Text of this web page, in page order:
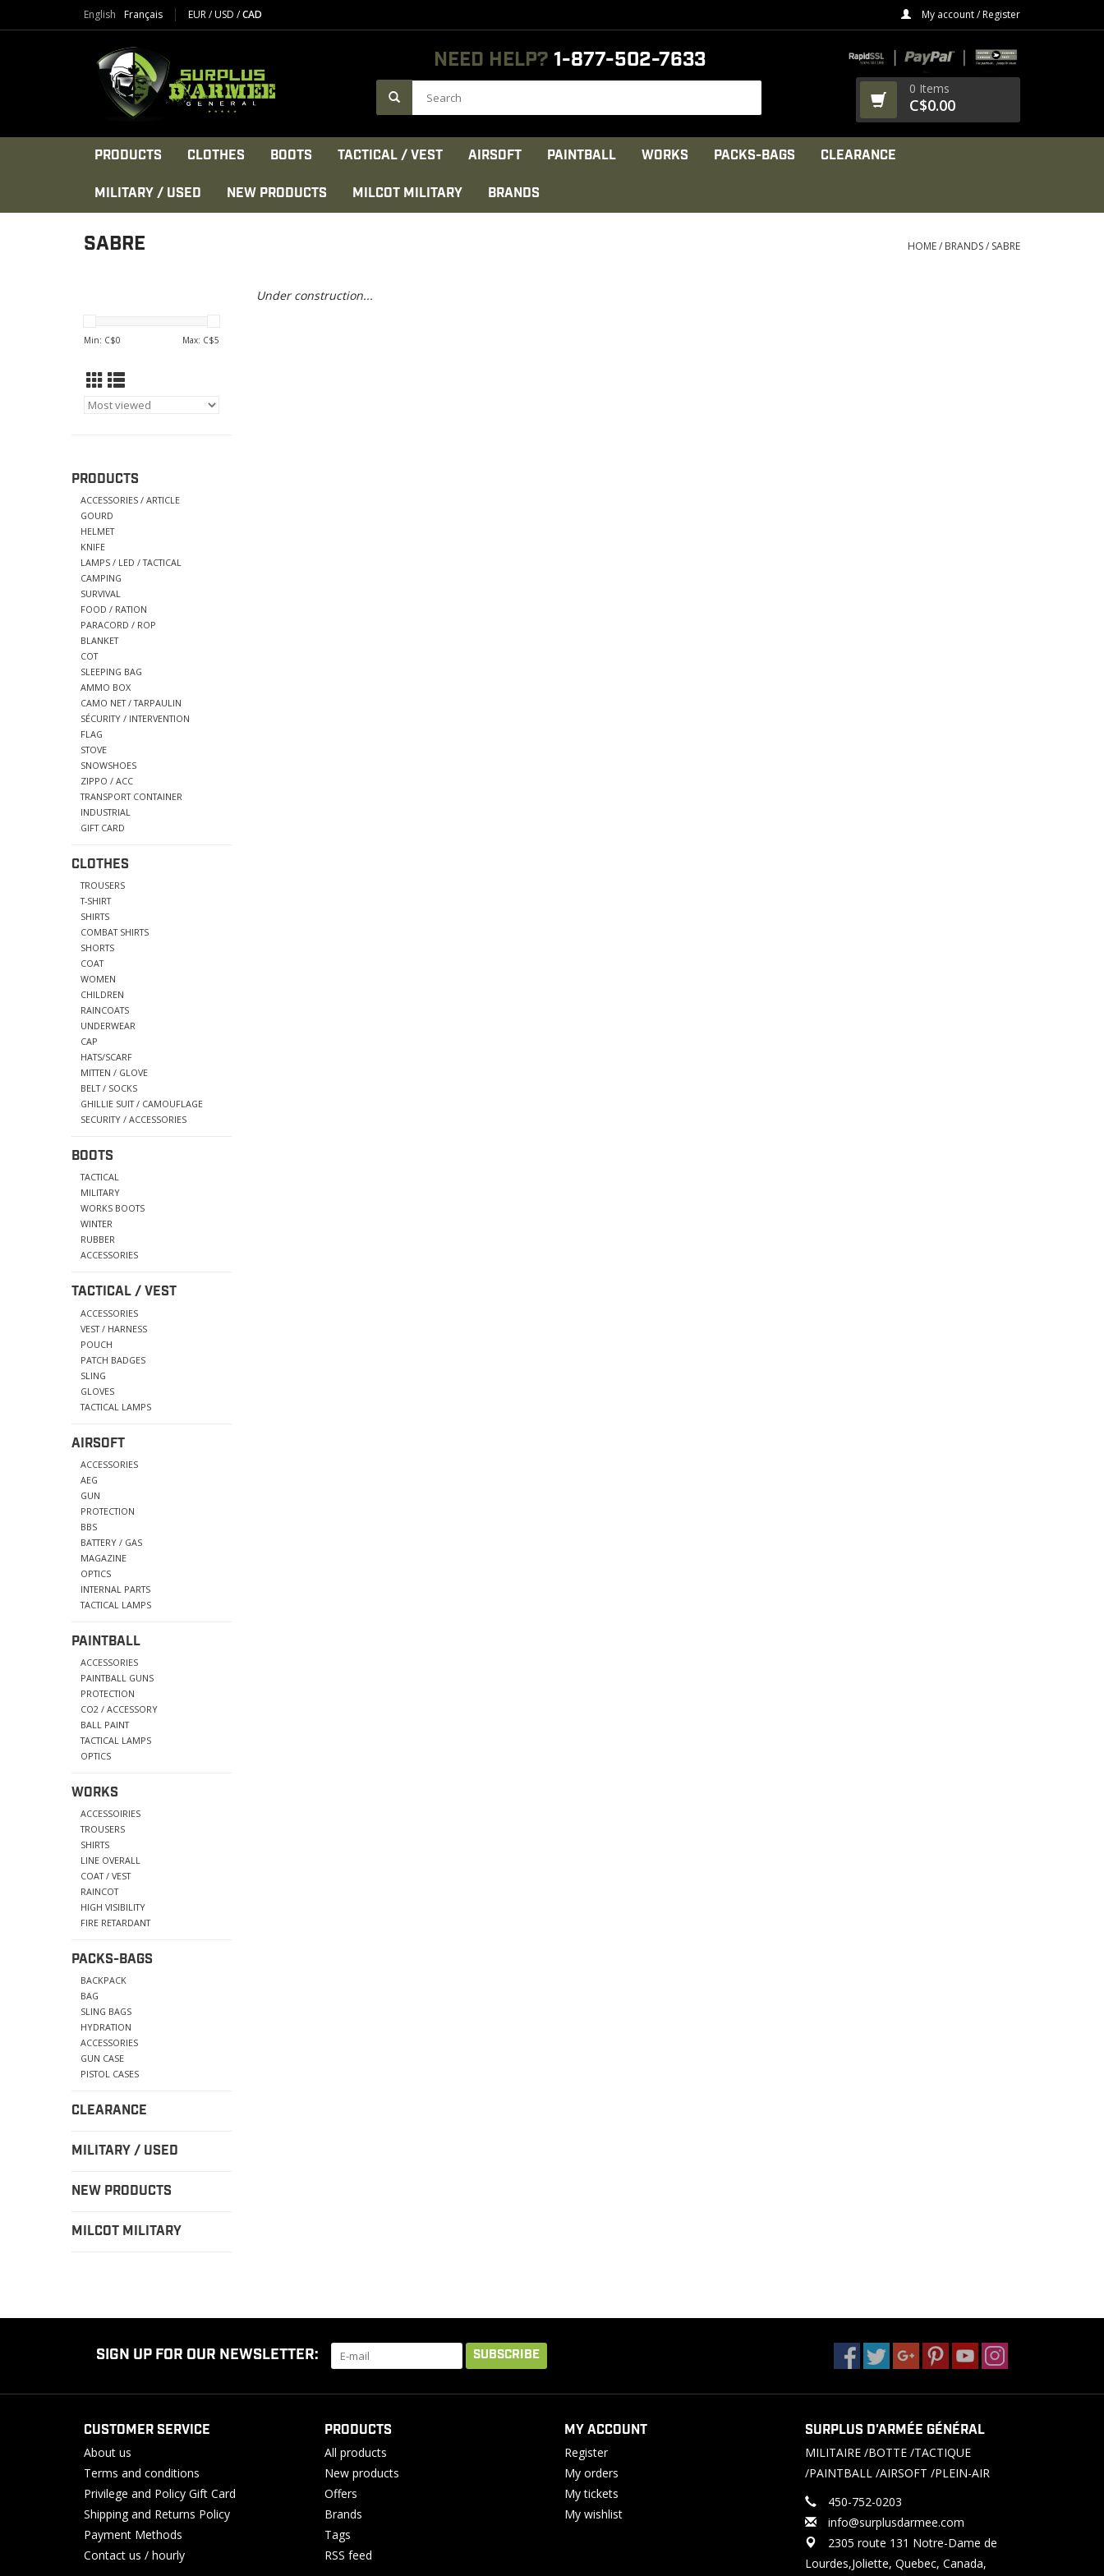
English Français EUR/USD /CAD My account / Register
NEED HELP? 1-877-502-7633
0 Items
C$0.00
PRODUCTS CLOTHES BOOTS TACTICAL / VEST AIRSOFT PAINTBALL WORKS PACKS-BAGS CLEARANCE
MILITARY / USED NEW PRODUCTS MILCOT MILITARY BRANDS
SABRE HOME/ BRANDS/ SABRE
Min: C$0 Max: C$5
PRODUCTS
ACCESSORIES / ARTICLE
GOURD
HELMET
KNIFE
LAMPS / LED / TACTICAL
CAMPING
SURVIVAL
FOOD / RATION
PARACORD / ROP
BLANKET
COT
SLEEPING BAG
AMMO BOX
CAMO NET / TARPAULIN
SÉCURITY / INTERVENTION
FLAG
STOVE
SNOWSHOES
ZIPPO / ACC
TRANSPORT CONTAINER
INDUSTRIAL
GIFT CARD
CLOTHES
TROUSERS
T-SHIRT
SHIRTS
COMBAT SHIRTS
SHORTS
COAT
WOMEN
CHILDREN
RAINCOATS
UNDERWEAR
CAP
HATS/SCARF
MITTEN / GLOVE
BELT / SOCKS
GHILLIE SUIT / CAMOUFLAGE
SECURITY / ACCESSORIES
BOOTS
TACTICAL
MILITARY
WORKS BOOTS
WINTER
RUBBER
ACCESSORIES
TACTICAL / VEST
ACCESSORIES
VEST / HARNESS
POUCH
PATCH BADGES
SLING
GLOVES
TACTICAL LAMPS
AIRSOFT
ACCESSORIES
AEG
GUN
PROTECTION
BBS
BATTERY / GAS
MAGAZINE
OPTICS
INTERNAL PARTS
TACTICAL LAMPS
PAINTBALL
ACCESSORIES
PAINTBALL GUNS
PROTECTION
CO2 / ACCESSORY
BALL PAINT
TACTICAL LAMPS
OPTICS
WORKS
ACCESSOIRIES
TROUSERS
SHIRTS
LINE OVERALL
COAT / VEST
RAINCOT
HIGH VISIBILITY
FIRE RETARDANT
PACKS-BAGS
BACKPACK
BAG
SLING BAGS
HYDRATION
ACCESSORIES
GUN CASE
PISTOL CASES
CLEARANCE
MILITARY / USED
NEW PRODUCTS
MILCOT MILITARY
Under construction...
SIGN UP FOR OUR NEWSLETTER: SUBSCRIBE
CUSTOMER SERVICE
About us
Terms and conditions
Privilege and Policy Gift Card
Shipping and Returns Policy
Payment Methods
Contact us / hourly
PRODUCTS
All products
New products
Offers
Brands
Tags
RSS feed
MY ACCOUNT
Register
My orders
My tickets
My wishlist
SURPLUS D'ARMÉE GÉNÉRAL
MILITAIRE /BOTTE /TACTIQUE
/PAINTBALL /AIRSOFT /PLEIN-AIR
450-752-0203
info@surplusdarmee.com
2305 route 131 Notre-Dame de
Lourdes,Joliette, Quebec, Canada,